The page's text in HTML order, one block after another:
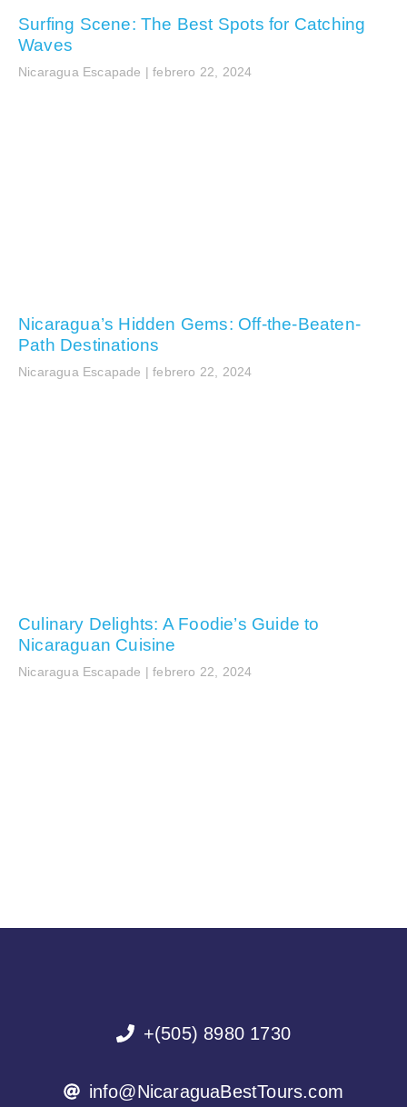
Surfing Scene: The Best Spots for Catching
Waves
Nicaragua Escapade febrero 22, 2024
Nicaragua’s Hidden Gems: Off-the-Beaten-
Path Destinations
Nicaragua Escapade febrero 22, 2024
Culinary Delights: A Foodie’s Guide to
Nicaraguan Cuisine
Nicaragua Escapade febrero 22, 2024
+(505) 8980 1730
info@NicaraguaBestTours.com